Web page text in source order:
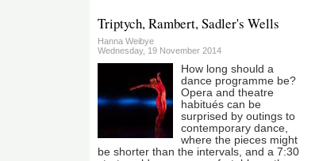
Triptych, Rambert, Sadler's Wells
Hanna Weibye
Wednesday, 19 November 2014
How long should a
dance programme be?
Opera and theatre
habitués can be
surprised by outings to
contemporary dance,
where the pieces might
be shorter than the intervals, and a 7:30